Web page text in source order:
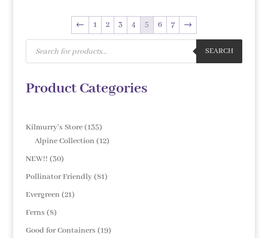
← 1 2 3 4 5 6 7
→
Products
search
SEARCH
Product Categories
Kilmurry's Store 135135
products
Alpine Collection 1212
NEW!! 3030
products
Pollinator Friendly 8181
Evergreen 2121
Ferns 88
products
Good for Containers 1919